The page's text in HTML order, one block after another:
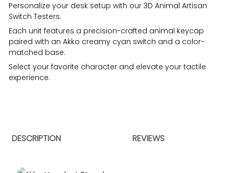
Personalize your desk setup with our 3D Animal Artisan
Switch Testers.
Each unit features a precision-crafted animal keycap
paired with an Akko creamy cyan switch and a color-
matched base.
Select your favorite character and elevate your tactile
experience.
DESCRIPTION REVIEWS